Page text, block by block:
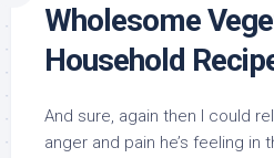
Wholesome
Household
And sure, again then I could
anger and pain he’s feeling in